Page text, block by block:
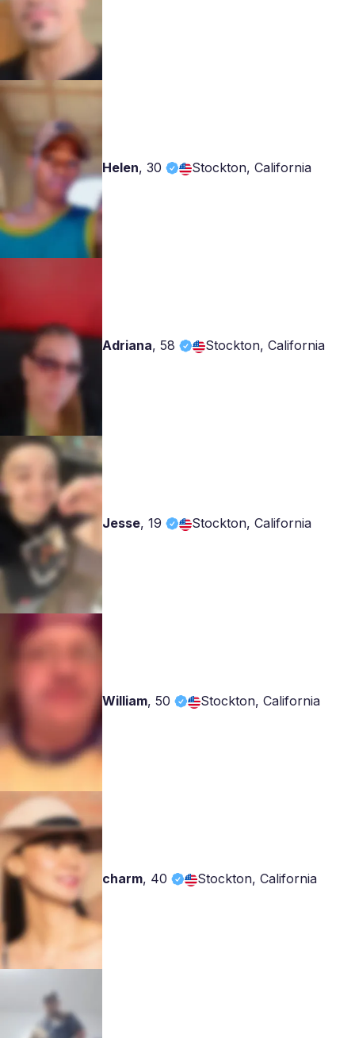
Helen, 30 Stockton, California
Adriana, 58 Stockton, California
Jesse, 19 Stockton, California
William, 50 Stockton, California
charm, 40 Stockton, California